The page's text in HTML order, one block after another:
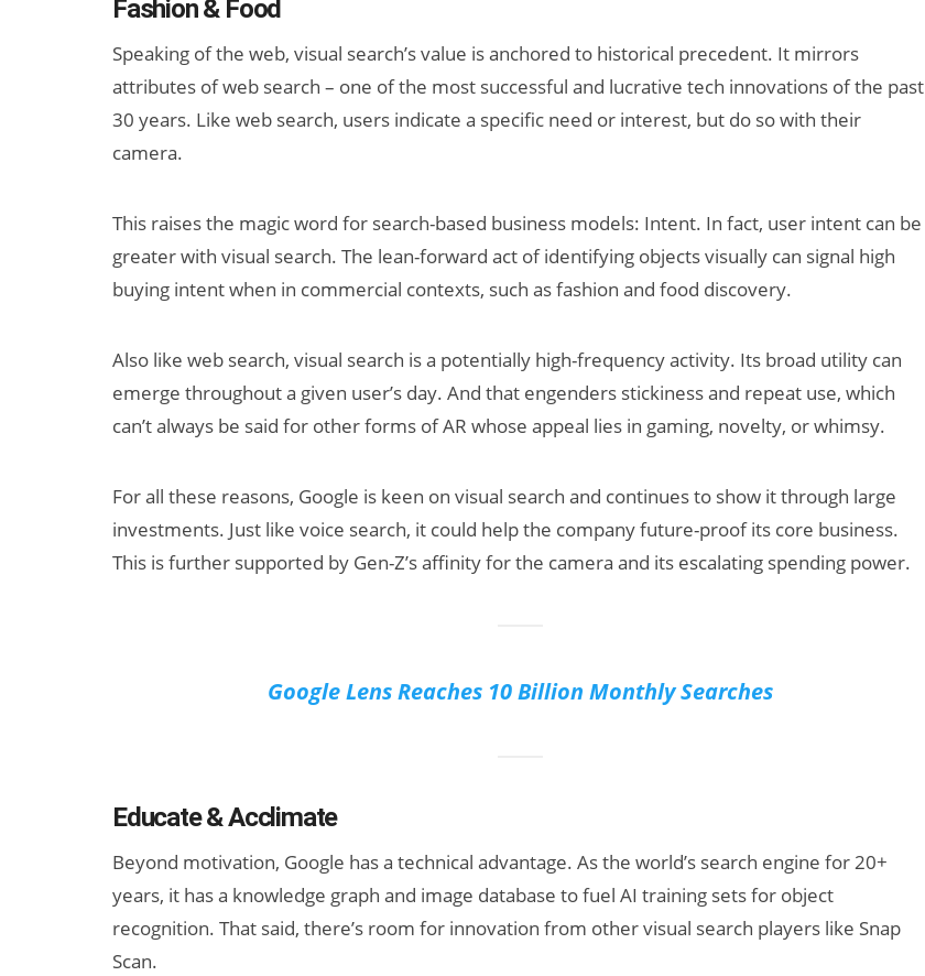
Fashion & Food
Speaking of the web, visual search’s value is anchored to historical precedent. It mirrors
attributes of web search – one of the most successful and lucrative tech innovations of the past
30 years. Like web search, users indicate a specific need or interest, but do so with their
camera.
This raises the magic word for search-based business models: Intent. In fact, user intent can be
greater with visual search. The lean-forward act of identifying objects visually can signal high
buying intent when in commercial contexts, such as fashion and food discovery.
Also like web search, visual search is a potentially high-frequency activity. Its broad utility can
emerge throughout a given user’s day. And that engenders stickiness and repeat use, which
can’t always be said for other forms of AR whose appeal lies in gaming, novelty, or whimsy.
For all these reasons, Google is keen on visual search and continues to show it through large
investments. Just like voice search, it could help the company future-proof its core business.
This is further supported by Gen-Z’s affinity for the camera and its escalating spending power.
Google Lens Reaches 10 Billion Monthly Searches
Educate & Acclimate
Beyond motivation, Google has a technical advantage. As the world’s search engine for 20+
years, it has a knowledge graph and image database to fuel AI training sets for object
recognition. That said, there’s room for innovation from other visual search players like Snap
Scan.